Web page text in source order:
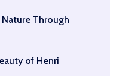
Through
of Henri